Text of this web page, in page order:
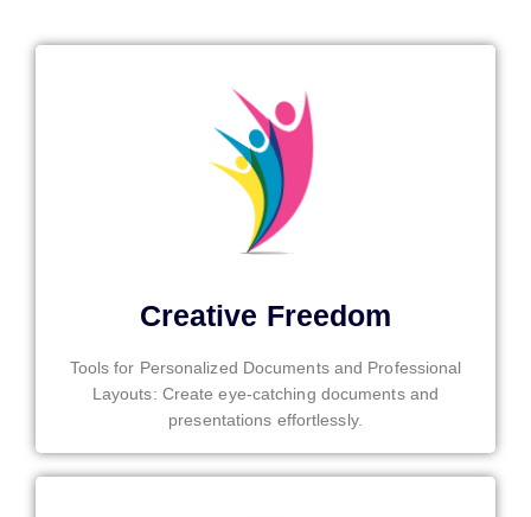
Creative Freedom
Tools for Personalized Documents and Professional
Layouts: Create eye-catching documents and
presentations effortlessly.